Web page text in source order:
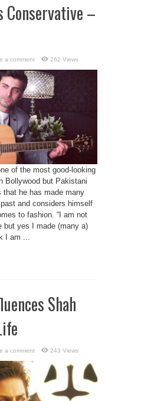
Conservative –
a comment 262 Views
of the most good-looking
Bollywood but Pakistani
that he has made many
and considers himself
to fashion. “I am not
but yes I made (many a)
I am ...
Shah
a comment 243 Views